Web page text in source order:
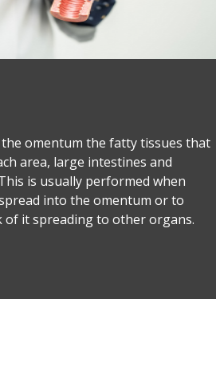
This is a delicate
expertise to minimise
dissection of the para-
well as the surrounding